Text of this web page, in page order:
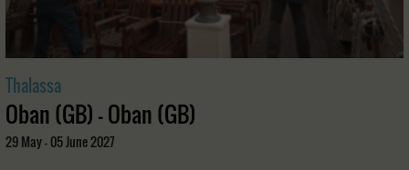
Thalassa
Oban (GB) - Oban (GB)
29 May - 05 June 2027